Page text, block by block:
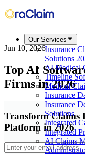
Our Services
Insurance
Solutions
AI Medical
Timeline
Medical
Insurance
Insurance
Solutions
Integrated
Integrated
AI Claims
Jun 10, 2026
Top AI
Firms in 2026
Transform Claims
Platform in 2026